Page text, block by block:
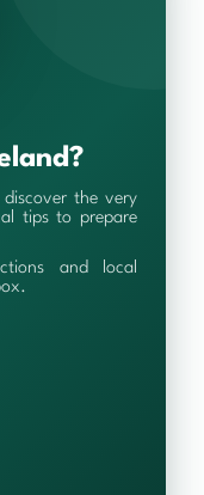
the very
tips to prepare
and local